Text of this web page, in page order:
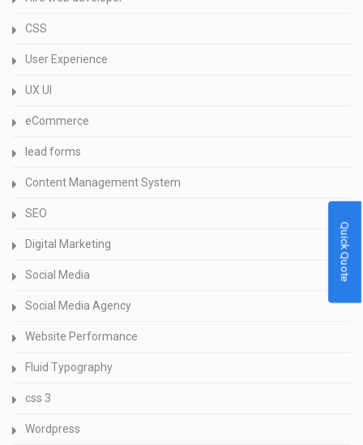
CSS
User Experience
UX UI
eCommerce
lead forms
Content Management System
SEO
Digital Marketing
Social Media
Social Media Agency
Website Performance
Fluid Typography
css 3
Wordpress
Quick Quote